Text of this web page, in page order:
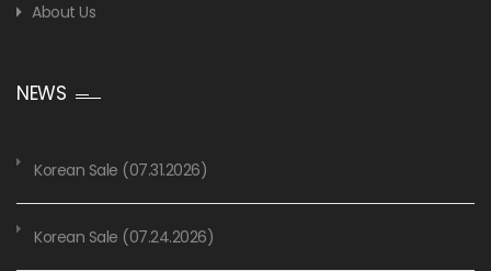
About Us
NEWS
Korean Sale (07.31.2026)
Korean Sale (07.24.2026)